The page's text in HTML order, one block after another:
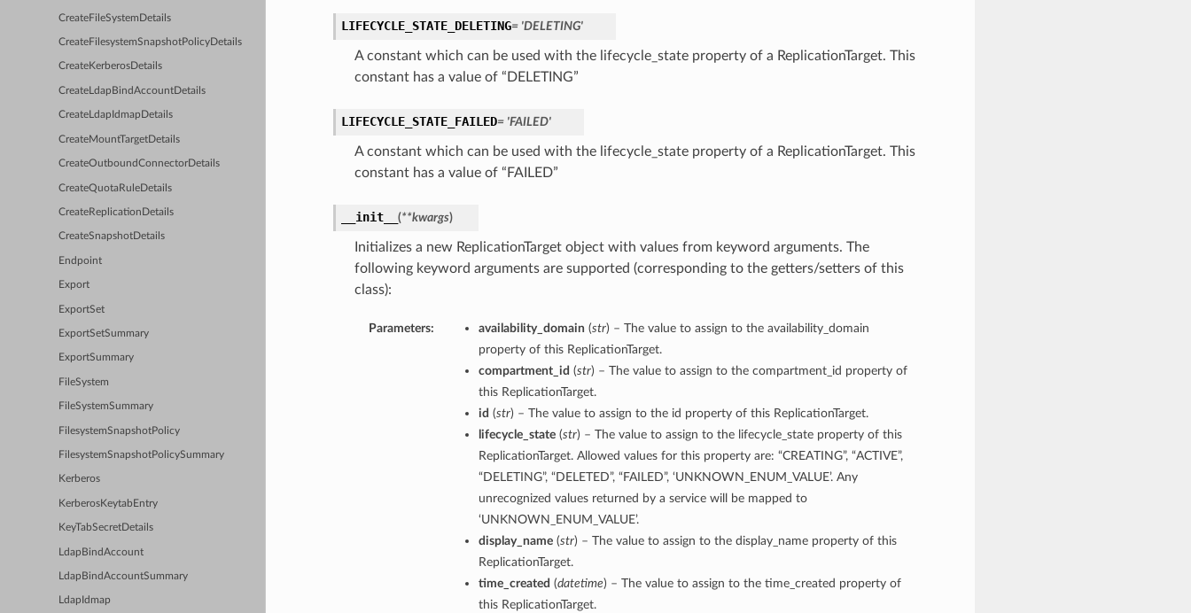
CreateFileSystemDetails
CreateFilesystemSnapshotPolicyDetails
CreateKerberosDetails
CreateLdapBindAccountDetails
CreateLdapIdmapDetails
CreateMountTargetDetails
CreateOutboundConnectorDetails
CreateQuotaRuleDetails
CreateReplicationDetails
CreateSnapshotDetails
Endpoint
Export
ExportSet
ExportSetSummary
ExportSummary
FileSystem
FileSystemSummary
FilesystemSnapshotPolicy
FilesystemSnapshotPolicySummary
Kerberos
KerberosKeytabEntry
KeyTabSecretDetails
LdapBindAccount
LdapBindAccountSummary
LdapIdmap
LIFECYCLE_STATE_DELETING= 'DELETING'
A constant which can be used with the lifecycle_state property of a ReplicationTarget. This
constant has a value of “DELETING”
LIFECYCLE_STATE_FAILED= 'FAILED'
A constant which can be used with the lifecycle_state property of a ReplicationTarget. This
constant has a value of “FAILED”
__init__ (**kwargs)
Initializes a new ReplicationTarget object with values from keyword arguments. The
following keyword arguments are supported (corresponding to the getters/setters of this
class):
Parameters: availability_domain (str) – The value to assign to the availability_domain
property of this ReplicationTarget.
compartment_id (str) – The value to assign to the compartment_id property of
this ReplicationTarget.
id (str) – The value to assign to the id property of this ReplicationTarget.
lifecycle_state(str) – The value to assign to the lifecycle_state property of this
ReplicationTarget. Allowed values for this property are: “CREATING”, “ACTIVE”,
“DELETING”, “DELETED”, “FAILED”, ‘UNKNOWN_ENUM_VALUE’. Any
unrecognized values returned by a service will be mapped to
‘UNKNOWN_ENUM_VALUE’.
display_name(str) – The value to assign to the display_name property of this
ReplicationTarget.
time_created (datetime) – The value to assign to the time_created property of
this ReplicationTarget.